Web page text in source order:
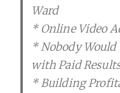
Ward
* Online Video
* Nobody Would
with Paid
* Building